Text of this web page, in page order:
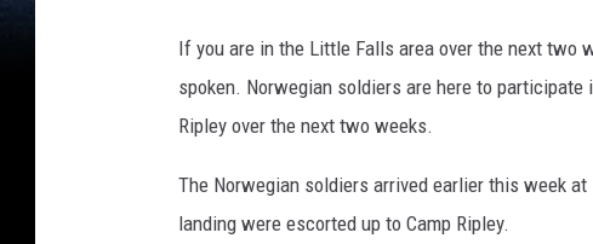
If you are in the Little Falls area over the next two
spoken. Norwegian soldiers are here to
Ripley over the next two weeks.
The Norwegian soldiers arrived earlier this week
landing were escorted up to Camp Ripley.